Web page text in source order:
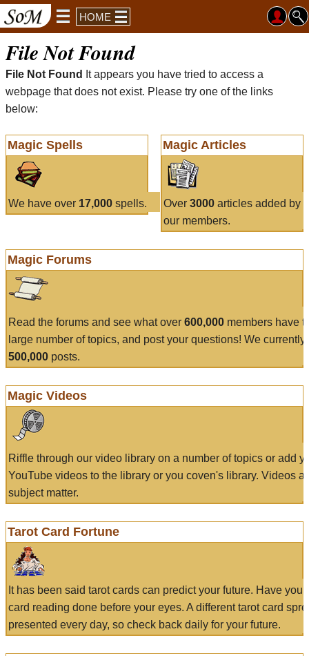
HOME
File Not Found
File Not Found
It appears you have tried to access a
webpage that does not exist. Please try one of the links
below:
Magic Spells
We have over 17,000 spells.
Magic Articles
Over 3000articles added by
our members.
Magic Forums
Read the forums and see what over 600,000 members have
large number of topics, and post your questions! We currently
500,000 posts.
Magic Videos
Riffle through our video library on a number of topics or add
YouTube videos to the library or you coven's library. Videos
subject matter.
Tarot Card Fortune
It has been said tarot cards can predict your future. Have
card reading done before your eyes. A different tarot card
presented every day, so check back daily for your future.